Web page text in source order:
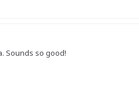
Sounds so good!